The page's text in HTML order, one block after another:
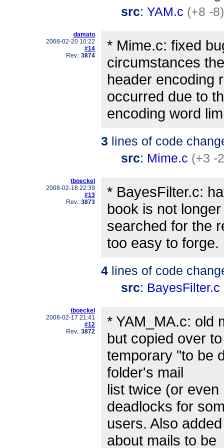
src: YAM.c (+8 -8)
damato
2008-02-20 10:22
#14
Rev.: 3874
* Mime.c: fixed
circumstances
header encoding
occurred due to
encoding word
3 lines of code
src: Mime.c (+3 -
tboeckel
2008-02-18 22:39
#13
Rev.: 3873
* BayesFilter.c:
book is not longer
searched for the
too easy to forge.
4 lines of code
src: BayesFilter.c
tboeckel
2008-02-17 21:41
#12
Rev.: 3872
* YAM_MA.c: old
but copied over
temporary "to be
folder's mail
list twice (or
deadlocks for
users. Also
about mails to be